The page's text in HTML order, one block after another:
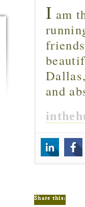
I am
and
Share this: